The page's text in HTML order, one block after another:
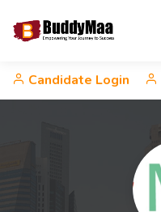
Candidate Login